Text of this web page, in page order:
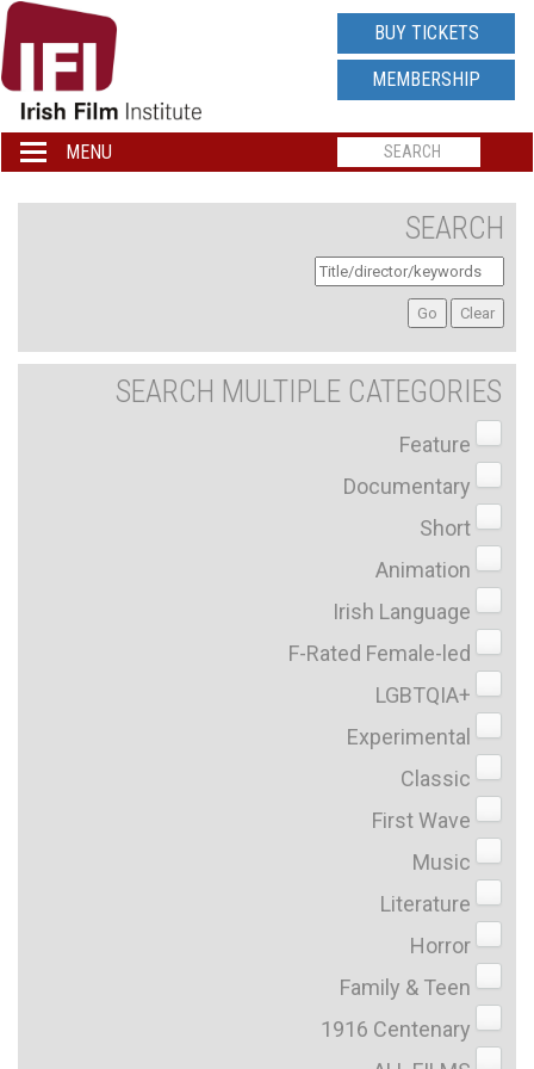
IRISH
FILM
INSTITUTE
LOGO
BUY TICKETS
MEMBERSHIP
Toggle
navigation
MENU
SEARCH
SEARCH MULTIPLE CATEGORIES
Feature
Documentary
Short
Animation
Irish Language
F-Rated Female-led
LGBTQIA+
Experimental
Classic
First Wave
Music
Literature
Horror
Family & Teen
1916 Centenary